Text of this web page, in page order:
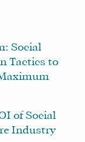
Social
Tactics to
of Social
Industry